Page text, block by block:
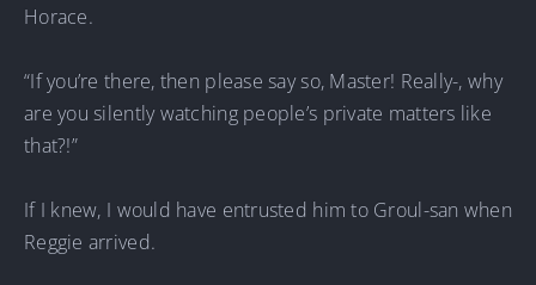
Horace.
“If you’re there, then please say so, Master! Really-, why
are you silently watching people’s private matters like
that?!”
If I knew, I would have entrusted him to Groul-san when
Reggie arrived.